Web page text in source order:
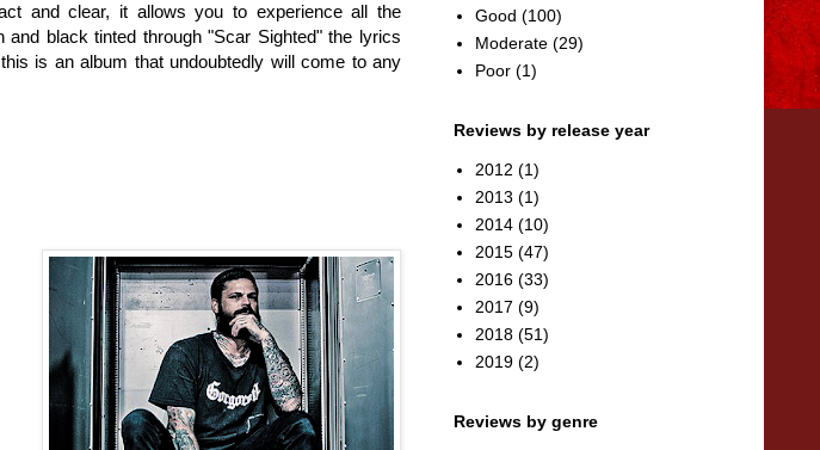
and clear, it allows you to experience all the
black tinted through "Scar Sighted" the lyrics
is an album that undoubtedly will come to any
Good (100)
Moderate (29)
Poor (1)
Reviews by release year
2012 (1)
2013 (1)
2014 (10)
2015 (47)
2016 (33)
2017 (9)
2018 (51)
2019 (2)
Reviews by genre